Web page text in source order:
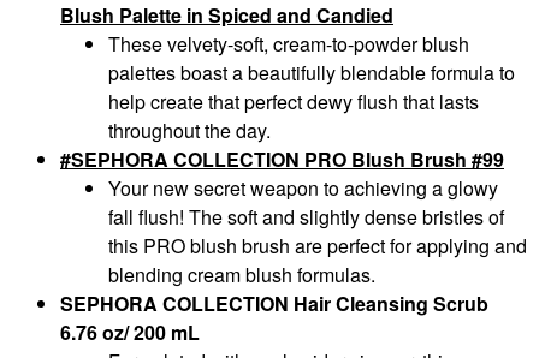
Blush Palette in Spiced and Candied
These velvety-soft, cream-to-powder blush
palettes boast a beautifully blendable formula to
help create that perfect dewy flush that lasts
throughout the day.
SEPHORA COLLECTION PRO Blush Brush #99
Your new secret weapon to achieving a glowy
fall flush! The soft and slightly dense bristles of
this PRO blush brush are perfect for applying and
blending cream blush formulas.
SEPHORA COLLECTION Hair Cleansing Scrub
6.76 oz/ 200 mL